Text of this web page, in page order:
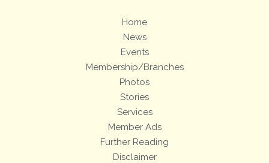
Home
News
Events
Membership/Branches
Photos
Stories
Services
Member Ads
Further Reading
Disclaimer